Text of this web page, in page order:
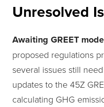
Unresolved
Awaiting GREET
proposed regulations
several issues still
updates to the 45Z
calculating GHG